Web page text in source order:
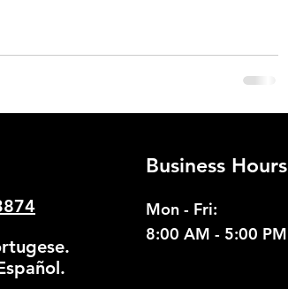
Business Hours
Mon - Fri:
8:00 AM - 5:00 PM